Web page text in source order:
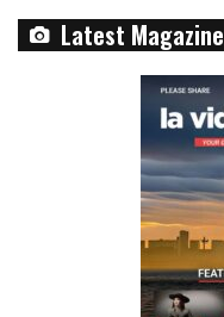
Latest Magazine